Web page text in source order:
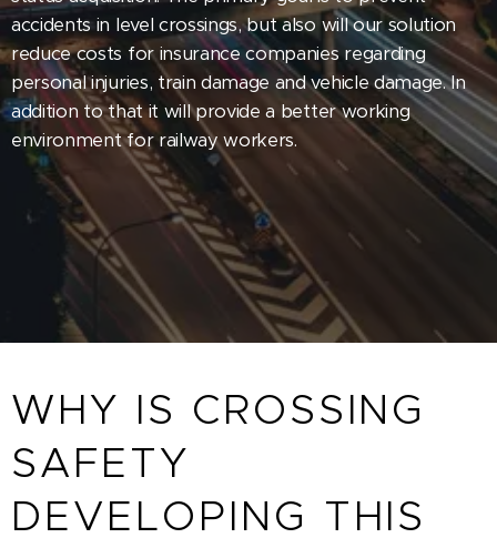
accidents in level crossings, but also will our solution
reduce costs for insurance companies regarding
personal injuries, train damage and vehicle damage. In
addition to that it will provide a better working
environment for railway workers.
WHY IS CROSSING
SAFETY
DEVELOPING THIS